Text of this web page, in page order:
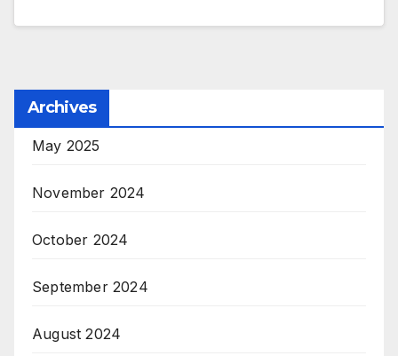
Archives
May 2025
November 2024
October 2024
September 2024
August 2024